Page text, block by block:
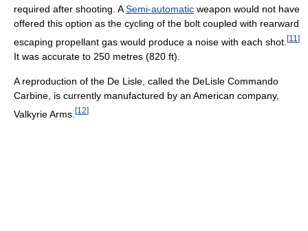
required after shooting. ASemi-automatic weapon would not have
offered this option as the cycling of the bolt coupled with rearward
escaping propellant gas would produce a noise with each shot. [11 ]
It was accurate to 250 metres (820 ft).
A reproduction of the De Lisle, called the DeLisle Commando
Carbine, is currently manufactured by an American company,
Valkyrie Arms. [12]